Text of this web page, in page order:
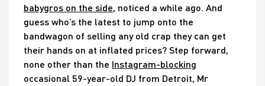
babygros on the side, noticed a while ago. And
guess who’s the latest to jump onto the
bandwagon of selling any old crap they can get
their hands on at inflated prices? Step forward,
none other than the Instagram-blocking
occasional 59-year-old DJ from Detroit, Mr